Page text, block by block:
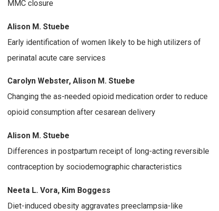
MMC closure
Alison M. Stuebe
Early identification of women likely to be high utilizers of
perinatal acute care services
Carolyn Webster, Alison M. Stuebe
Changing the as-needed opioid medication order to reduce
opioid consumption after cesarean delivery
Alison M. Stuebe
Differences in postpartum receipt of long-acting reversible
contraception by sociodemographic characteristics
Neeta L. Vora, Kim Boggess
Diet-induced obesity aggravates preeclampsia-like